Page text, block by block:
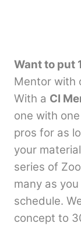
Want to put
Mentor with
With a CI
one with
pros for as
your
series of
many as
schedule.
concept to